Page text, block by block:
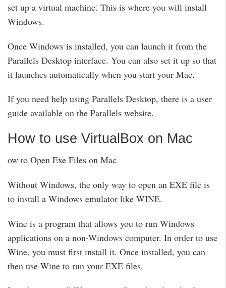
set up a virtual machine. This is where you will install
Windows.
Once Windows is installed, you can launch it from the
Parallels Desktop interface. You can also set it up so that
it launches automatically when you start your Mac.
If you need help using Parallels Desktop, there is a user
guide available on the Parallels website.
How to use VirtualBox on Mac
ow to Open Exe Files on Mac
Without Windows, the only way to open an EXE file is
to install a Windows emulator like WINE.
Wine is a program that allows you to run Windows
applications on a non-Windows computer. In order to use
Wine, you must first install it. Once installed, you can
then use Wine to run your EXE files.